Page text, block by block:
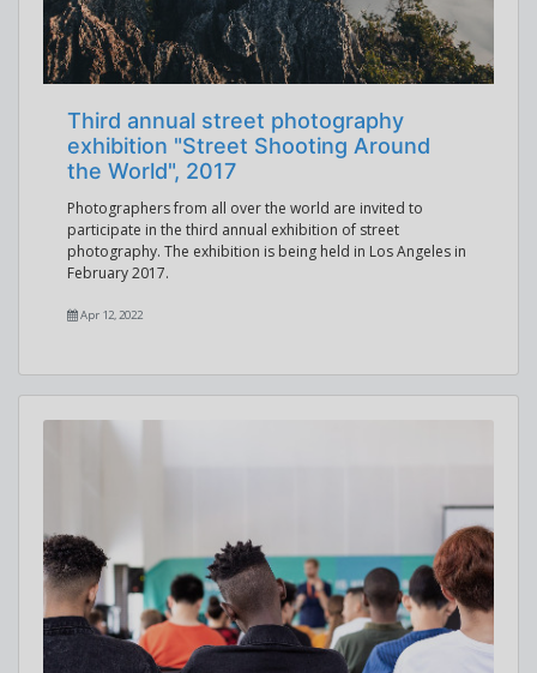
Third annual street photography
exhibition "Street Shooting Around
the World", 2017
Photographers from all over the world are invited to
participate in the third annual exhibition of street
photography. The exhibition is being held in Los Angeles in
February 2017.
Apr 12, 2022